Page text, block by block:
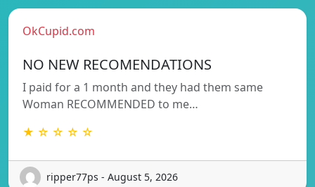
OkCupid.com
NO NEW RECOMENDATIONS
I paid for a 1 month and they had them same
Woman RECOMMENDED to me…
★ ☆ ☆ ☆ ☆
ripper77ps - August 5, 2026